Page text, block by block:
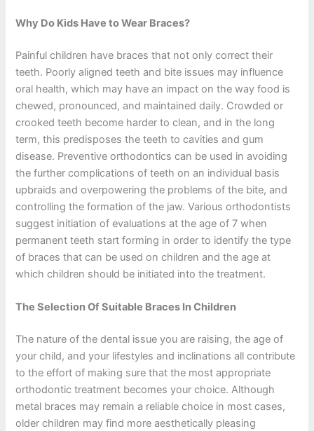
Why Do Kids Have to Wear Braces?
Painful children have braces that not only correct their
teeth. Poorly aligned teeth and bite issues may influence
oral health, which may have an impact on the way food is
chewed, pronounced, and maintained daily. Crowded or
crooked teeth become harder to clean, and in the long
term, this predisposes the teeth to cavities and gum
disease. Preventive orthodontics can be used in avoiding
the further complications of teeth on an individual basis
upbraids and overpowering the problems of the bite, and
controlling the formation of the jaw. Various orthodontists
suggest initiation of evaluations at the age of 7 when
permanent teeth start forming in order to identify the type
of braces that can be used on children and the age at
which children should be initiated into the treatment.
The Selection Of Suitable Braces In Children
The nature of the dental issue you are raising, the age of
your child, and your lifestyles and inclinations all contribute
to the effort of making sure that the most appropriate
orthodontic treatment becomes your choice. Although
metal braces may remain a reliable choice in most cases,
older children may find more aesthetically pleasing